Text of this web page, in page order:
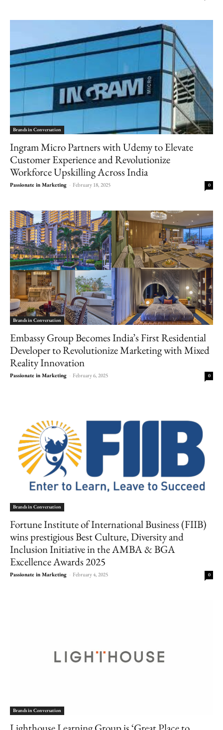
Brands in Conversation
Ingram Micro Partners with Udemy to Elevate
Customer Experience and Revolutionize
Workforce Upskilling Across India
Passionate in Marketing - February 18, 2025 0
Brands in Conversation
Embassy Group Becomes India’s First Residential
Developer to Revolutionize Marketing with Mixed
Reality Innovation
Passionate in Marketing - February 6, 2025 0
Brands in Conversation
Fortune Institute of International Business (FIIB)
wins prestigious Best Culture, Diversity and
Inclusion Initiative in the AMBA & BGA
Excellence Awards 2025
Passionate in Marketing - February 4, 2025 0
Brands in Conversation